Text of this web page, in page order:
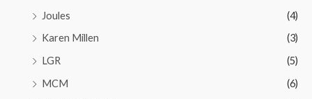
Joules
(4)
Karen Millen
(3)
LGR
(5)
MCM
(6)